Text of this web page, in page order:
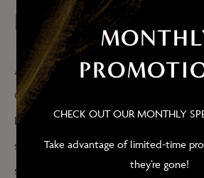
RECONSTRUCTIVE
As a board-certified ophthalmologist
Ghafouri provides more than just
He offers reconstructive eye surgeries
struggling with excessive tears, an
structure of the eye, flipped-up
CHECK OUT OUR MONTHLY
Take advantage of limited-time
they’re gone!